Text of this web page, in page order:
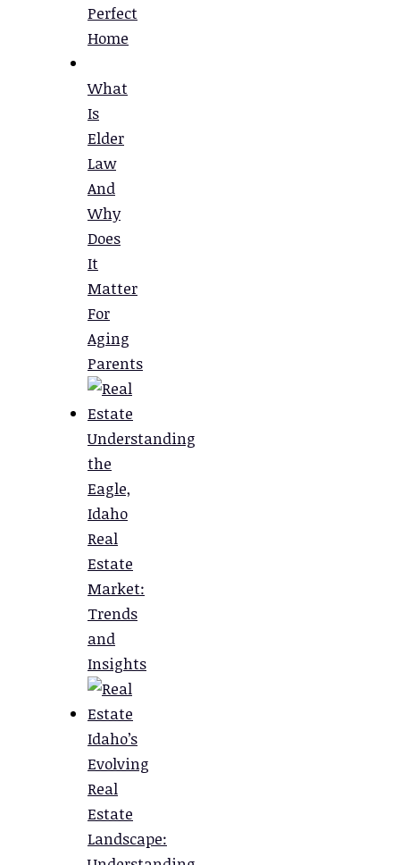
Perfect
Home
What
Is
Elder
Law
And
Why
Does
It
Matter
For
Aging
Parents
Understanding
the
Eagle,
Idaho
Real
Estate
Market:
Trends
and
Insights
Idaho’s
Evolving
Real
Estate
Landscape: